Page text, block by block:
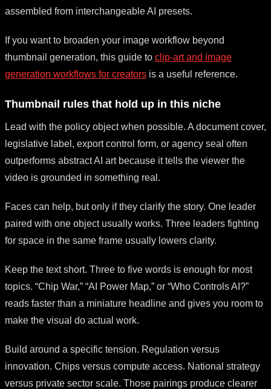
assembled from interchangeable AI presets.
If you want to broaden your image workflow beyond
thumbnail generation, this guide to clip-art and image
generation workflows for creators is a useful reference.
Thumbnail rules that hold up in this niche
Lead with the policy object when possible. A document cover,
legislative label, export control form, or agency seal often
outperforms abstract AI art because it tells the viewer the
video is grounded in something real.
Faces can help, but only if they clarify the story. One leader
paired with one object usually works. Three leaders fighting
for space in the same frame usually lowers clarity.
Keep the text short. Three to five words is enough for most
topics. “Chip War,” “AI Power Map,” or “Who Controls AI?”
reads faster than a miniature headline and gives you room to
make the visual do actual work.
Build around a specific tension. Regulation versus
innovation. Chips versus compute access. National strategy
versus private sector scale. Those pairings produce clearer